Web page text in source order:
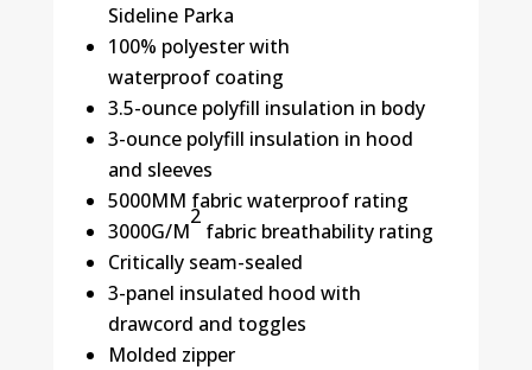
Sideline Parka
100% polyester with
waterproof coating
3.5-ounce polyfill insulation in body
3-ounce polyfill insulation in hood
and sleeves
5000MM fabric waterproof rating
3000G/M
2
fabric breathability rating
Critically seam-sealed
3-panel insulated hood with
drawcord and toggles
Molded zipper